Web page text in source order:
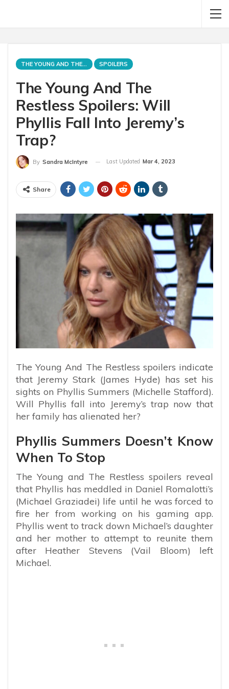
THE YOUNG AND THE RESTLESS SPOILERS
The Young And The
Restless Spoilers: Will
Phyllis Fall Into Jeremy’s
Trap?
By Sandra McIntyre Last Updated Mar 4, 2023
Share
The Young And The Restless spoilers indicate
that Jeremy Stark (James Hyde) has set his
sights on Phyllis Summers (Michelle Stafford).
Will Phyllis fall into Jeremy’s trap now that
her family has alienated her?
Phyllis Summers Doesn’t Know
When To Stop
The Young and The Restless spoilers reveal
that Phyllis has meddled in Daniel Romalotti’s
(Michael Graziadei) life until he was forced to
fire her from working on his gaming app.
Phyllis went to track down Michael’s daughter
and her mother to attempt to reunite them
after Heather Stevens (Vail Bloom) left
Michael.